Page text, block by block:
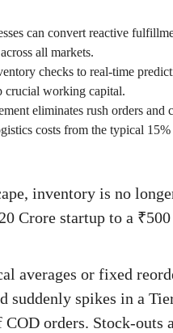
can convert reactive
all markets.
checks to real-time
crucial working capital.
eliminates rush orders and
costs from the typical
inventory is no
Crore startup to a
averages or fixed
suddenly spikes in a
COD orders. Stock-outs